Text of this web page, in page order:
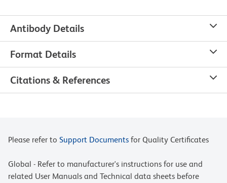
Antibody Details
Format Details
Citations & References
Please refer to Support Documents for Quality Certificates
Global - Refer to manufacturer's instructions for use and
related User Manuals and Technical data sheets before